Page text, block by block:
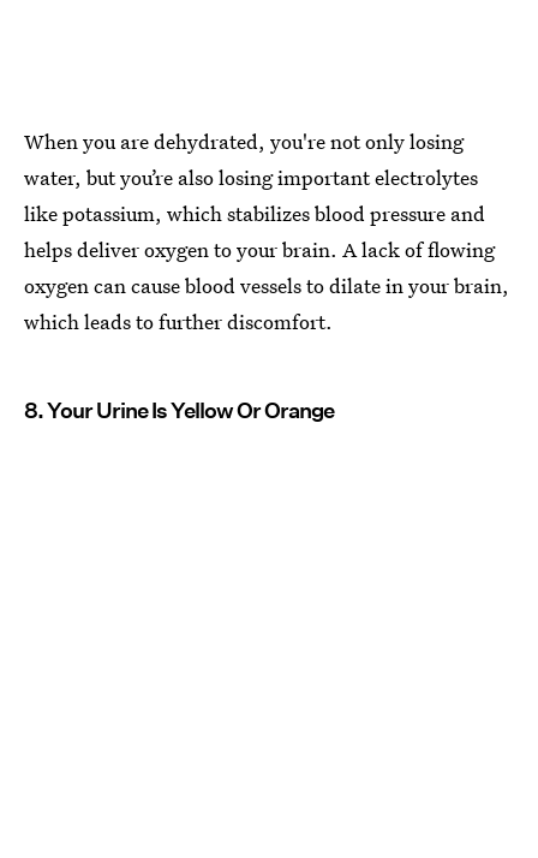
When you are dehydrated, you're not only losing
water, but you’re also losing important electrolytes
like potassium, which stabilizes blood pressure and
helps deliver oxygen to your brain. A lack of flowing
oxygen can cause blood vessels to dilate in your brain,
which leads to further discomfort.
8. Your Urine Is Yellow Or Orange